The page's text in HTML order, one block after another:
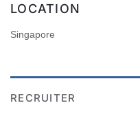
LOCATION
Singapore
RECRUITER